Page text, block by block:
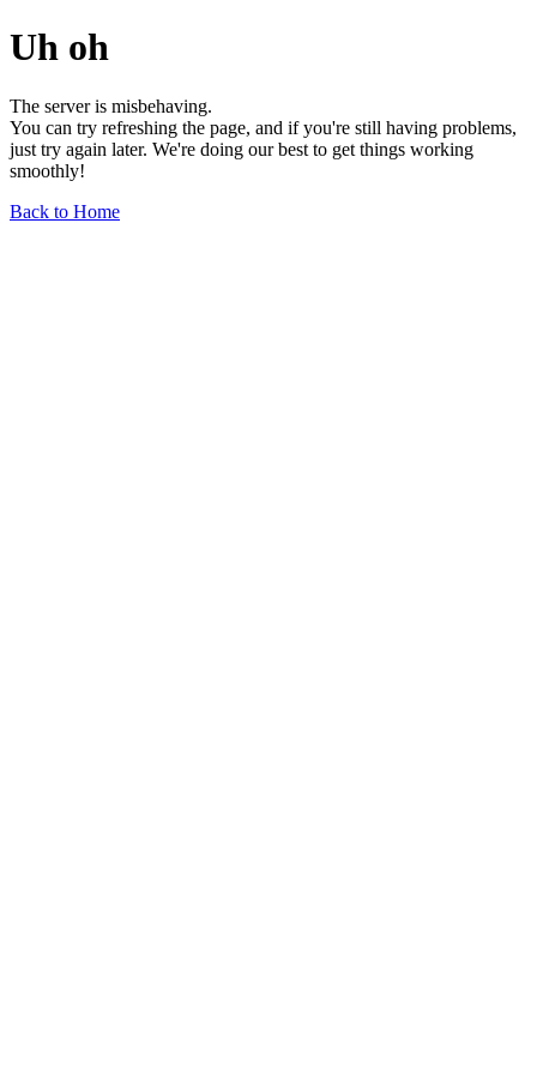
Uh oh
The server is misbehaving.
You can try refreshing the page, and if you're still having problems,
just try again later. We're doing our best to get things working
smoothly!
Back to Home